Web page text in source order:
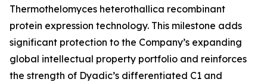
Thermothelomyces heterothallica recombinant
protein expression technology. This milestone adds
significant protection to the Company’s expanding
global intellectual property portfolio and reinforces
the strength of Dyadic’s differentiated C1 and